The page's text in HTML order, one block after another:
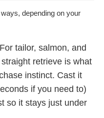
depending on your
For tailor, salmon, and
retrieve is what
instinct. Cast it
if you need to)
so it stays just under